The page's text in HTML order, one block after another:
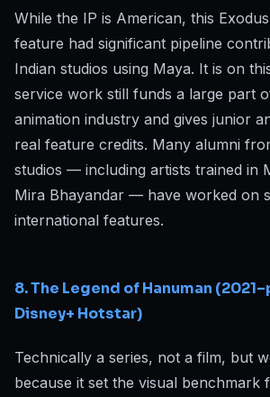
While the IP is American, this
feature had significant pipeline
Indian studios using Maya. It is on
service work still funds a large part
animation industry and gives junior
real feature credits. Many alumni
studios — including artists trained in
Mira Bhayandar — have worked on
international features.
8. The Legend of Hanuman
Disney+ Hotstar)
Technically a series, not a film, but
because it set the visual benchmark